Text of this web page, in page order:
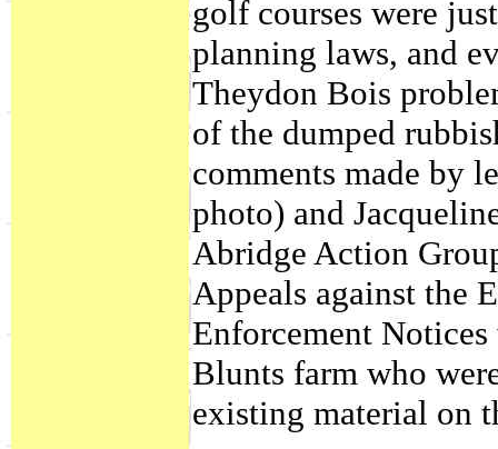
golf courses were
planning laws, and
Theydon Bois
of the dumped
comments made by
photo) and
Abridge Action
Appeals against the
Enforcement
Blunts farm who
existing material on